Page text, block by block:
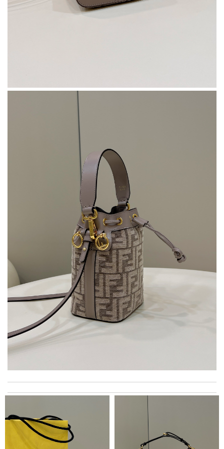
I really love the item so much! Review by
Love shopping at this website . These items are so updated.